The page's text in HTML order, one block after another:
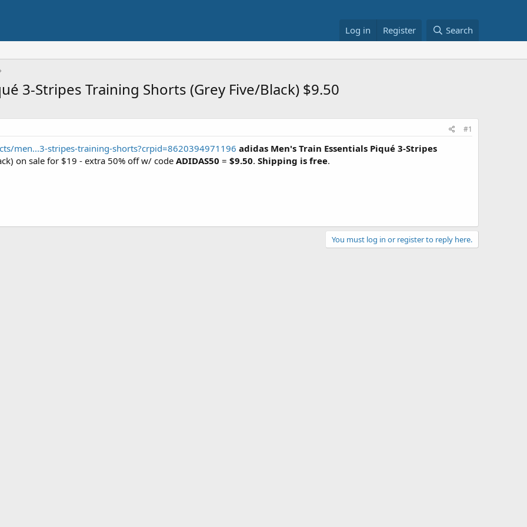
Log in Register Search
3-Stripes Training Shorts (Grey Five/Black) $9.50
#1
men...3-stripes-training-shorts?crpid=8620394971196 adidas Men's Train Essentials Piqué 3-Stripes
on sale for $19 - extra 50% off w/ code ADIDAS50 = $9.50. Shipping is free.
You must log in or register to reply here.